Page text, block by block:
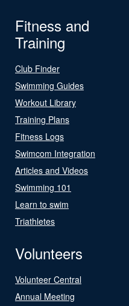
Fitness and
Training
Club Finder
Swimming Guides
Workout Library
Training Plans
Fitness Logs
Swimcom Integration
Articles and Videos
Swimming 101
Learn to swim
Triathletes
Volunteers
Volunteer Central
Annual Meeting